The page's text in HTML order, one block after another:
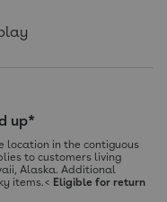
up*
in the contiguous
to customers living
Alaska. Additional
items.< Eligible for return